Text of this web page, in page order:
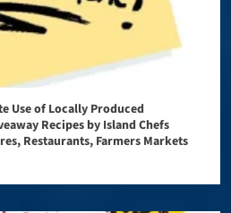
Use of Locally Produced
Recipes by Island Chefs
Restaurants, Farmers Markets